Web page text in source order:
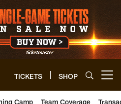
TICKETS SHOP
Camp Team Coverage